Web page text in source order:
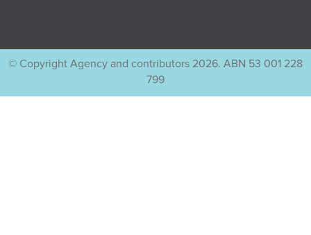
© Copyright Agency and contributors 2026. ABN 53 001 228
799